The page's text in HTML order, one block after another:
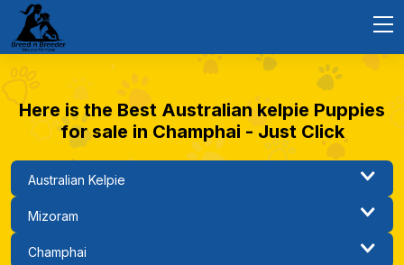
Here is the Best Australian kelpie Puppies
for sale in Champhai - Just Click